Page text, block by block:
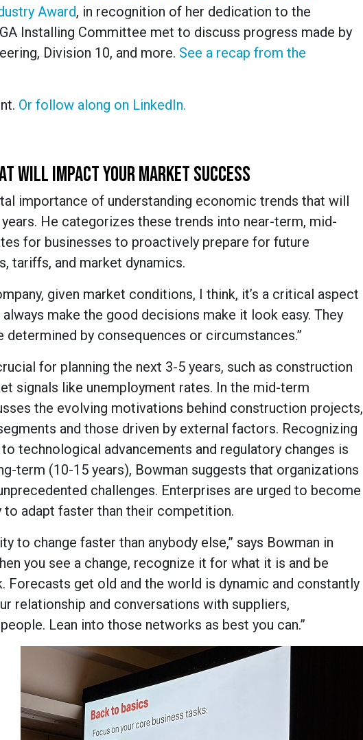
Award, in recognition of her dedication to the
Installing Committee met to discuss progress made by
Division 10, and more. See a recap from the
Or follow along on LinkedIn.
WILL IMPACT YOUR MARKET SUCCESS
importance of understanding economic trends that will
He categorizes these trends into near-term, mid-
for businesses to proactively prepare for future
tariffs, and market dynamics.
given market conditions, I think, it’s a critical aspect
make the good decisions make it look easy. They
by consequences or circumstances.”
for planning the next 3-5 years, such as construction
signals like unemployment rates. In the mid-term
the evolving motivations behind construction projects,
and those driven by external factors. Recognizing
technological advancements and regulatory changes is
term (10-15 years), Bowman suggests that organizations
challenges. Enterprises are urged to become
adapt faster than their competition.
to change faster than anybody else,” says Bowman in
you see a change, recognize it for what it is and be
Forecasts get old and the world is dynamic and constantly
relationship and conversations with suppliers,
Lean into those networks as best you can.”